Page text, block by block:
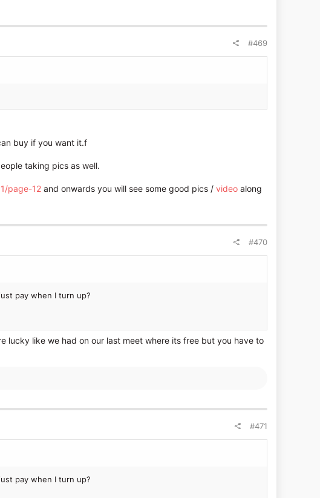
#469
buy if you want it.f
taking pics as well.
page-12 and onwards you will see some good pics / video along
#470
pay when I turn up?
lucky like we had on our last meet where its free but you have to
#471
pay when I turn up?